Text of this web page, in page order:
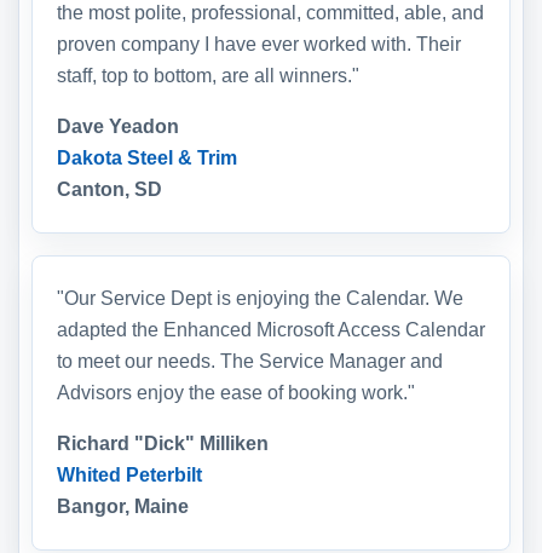
the most polite, professional, committed, able, and
proven company I have ever worked with. Their
staff, top to bottom, are all winners."
Dave Yeadon
Dakota Steel & Trim
Canton, SD
"Our Service Dept is enjoying the Calendar. We
adapted the Enhanced Microsoft Access Calendar
to meet our needs. The Service Manager and
Advisors enjoy the ease of booking work."
Richard "Dick" Milliken
Whited Peterbilt
Bangor, Maine